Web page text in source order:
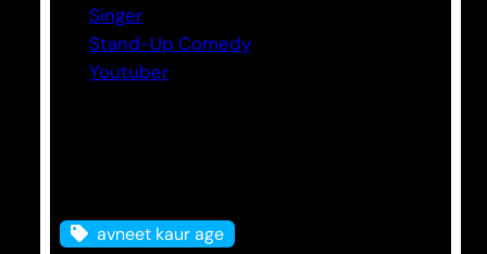
Singer
Stand-Up Comedy
Youtuber
avneet kaur age